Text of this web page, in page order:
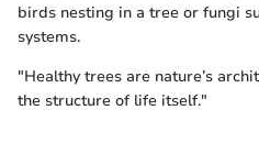
birds nesting in a tree or fungi
systems.
"Healthy trees are nature’s
the structure of life itself."